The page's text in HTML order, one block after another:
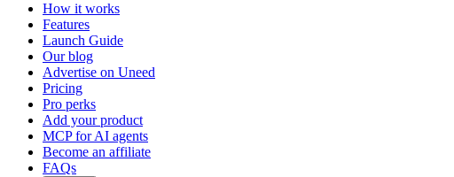
How it works
Features
Launch Guide
Our blog
Advertise on Uneed
Pricing
Pro perks
Add your product
MCP for AI agents
Become an affiliate
FAQs